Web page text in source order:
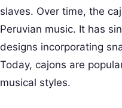
slaves. Over time, the
Peruvian music. It has
designs incorporating
Today, cajons are
musical styles.